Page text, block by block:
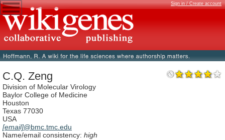
Sign in / Create account
C.Q. Zeng
Division of Molecular Virology
Baylor College of Medicine
Houston
Texas 77030
USA
[email]@bmc.tmc.edu
Name/email consistency: high